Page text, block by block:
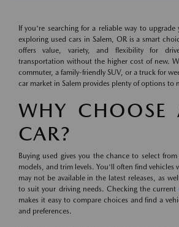
If you're searching for a reliable way to upgrade
exploring used cars in Salem, OR is a smart
offers value, variety, and flexibility for
transportation without the higher cost of new.
commuter, a family-friendly SUV, or a truck for
car market in Salem provides plenty of options to
WHY CHOOSE
CAR?
Buying used gives you the chance to select
models, and trim levels. You'll often find vehicles
may not be available in the latest releases, as
to suit your driving needs. Checking the current
makes it easy to compare choices and find a
and preferences.